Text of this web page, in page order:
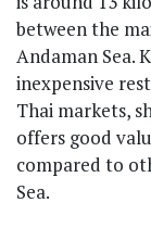
between the
Andaman Sea.
inexpensive
Thai markets,
offers good
compared to
Sea.